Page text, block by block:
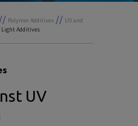
// Polymer Additives // UV and
Light Additives
UV